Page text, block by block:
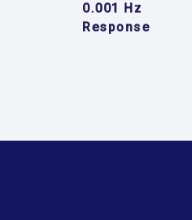
0.001 Hz
Response